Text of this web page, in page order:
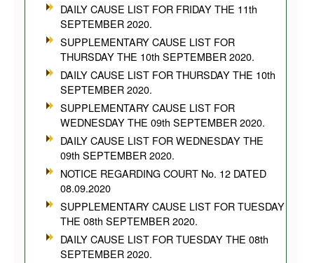
DAILY CAUSE LIST FOR FRIDAY THE 11th
SEPTEMBER 2020.
SUPPLEMENTARY CAUSE LIST FOR
THURSDAY THE 10th SEPTEMBER 2020.
DAILY CAUSE LIST FOR THURSDAY THE 10th
SEPTEMBER 2020.
SUPPLEMENTARY CAUSE LIST FOR
WEDNESDAY THE 09th SEPTEMBER 2020.
DAILY CAUSE LIST FOR WEDNESDAY THE
09th SEPTEMBER 2020.
NOTICE REGARDING COURT No. 12 DATED
08.09.2020
SUPPLEMENTARY CAUSE LIST FOR TUESDAY
THE 08th SEPTEMBER 2020.
DAILY CAUSE LIST FOR TUESDAY THE 08th
SEPTEMBER 2020.